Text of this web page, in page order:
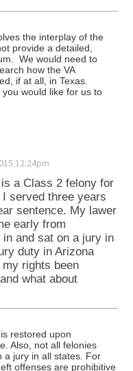
the interplay of the
provide a detailed,
We would need to
how the VA
if at all, in Texas.
would like for us to
12:24pm
a Class 2 felony for
served three years
sentence. My lawer
early from
and sat on a jury in
duty in Arizona
rights been
what about
restored upon
Also, not all felonies
a jury in all states. For
offenses are prohibitive